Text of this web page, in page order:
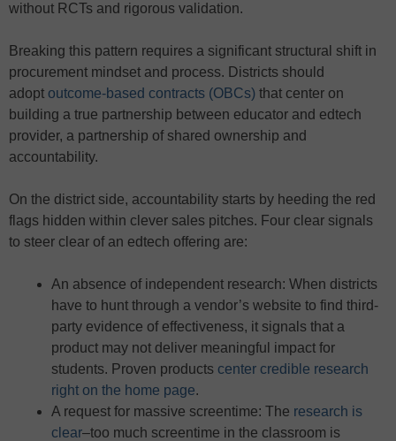
without RCTs and rigorous validation.
Breaking this pattern requires a significant structural shift in
procurement mindset and process. Districts should
adopt outcome-based contracts (OBCs) that center on
building a true partnership between educator and edtech
provider, a partnership of shared ownership and
accountability.
On the district side, accountability starts by heeding the red
flags hidden within clever sales pitches. Four clear signals
to steer clear of an edtech offering are:
An absence of independent research: When districts
have to hunt through a vendor’s website to find third-
party evidence of effectiveness, it signals that a
product may not deliver meaningful impact for
students. Proven products center credible research
right on the home page.
A request for massive screentime: The research is
clear–too much screentime in the classroom is